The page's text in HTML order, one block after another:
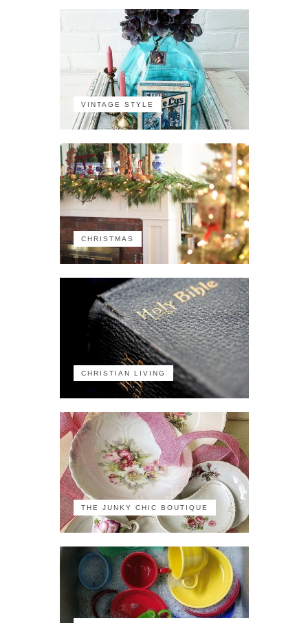
VINTAGE STYLE
CHRISTMAS
CHRISTIAN LIVING
THE JUNKY CHIC BOUTIQUE